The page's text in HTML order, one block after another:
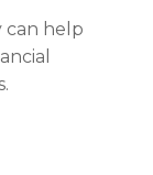
can help